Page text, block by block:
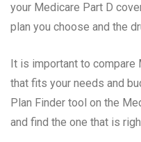
your Medicare Part D
plan you choose and the
It is important to compare
that fits your needs and
Plan Finder tool on the
and find the one that is